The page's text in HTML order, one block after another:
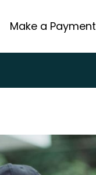
Make a Payment